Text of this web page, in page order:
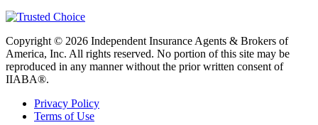
Copyright © 2026 Independent Insurance Agents & Brokers of
America, Inc. All rights reserved. No portion of this site may be
reproduced in any manner without the prior written consent of
IIABA®.
Privacy Policy
Terms of Use